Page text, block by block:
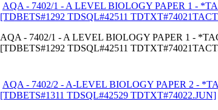
AQA - 7402/1 - A LEVEL BIOLOGY PAPER 1 -
[TDBETS#1292 TDSQL#42511
AQA - 7402/1 - A LEVEL BIOLOGY PAPER 1 -
[TDBETS#1292 TDSQL#42511
AQA - 7402/2 - A-LEVEL BIOLOGY PAPER 2 -
[TDBETS#1311 TDSQL#42529 TDTXT#74022.JUN]